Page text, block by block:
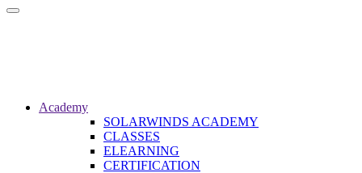
Toggle
Academy
SOLARWINDS ACADEMY
CLASSES
ELEARNING
CERTIFICATION